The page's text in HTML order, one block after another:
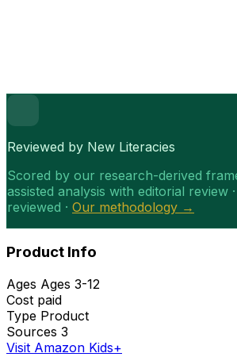
Reviewed by New Literacies
Scored by our research-derived
assisted analysis with editorial review
reviewed · Our methodology →
Product Info
Ages Ages 3-12
Cost paid
Type Product
Sources 3
Visit Amazon Kids+